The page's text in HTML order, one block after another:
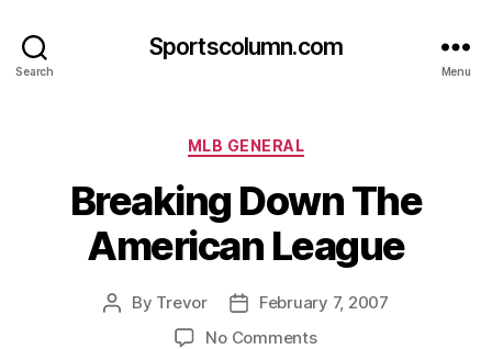
Search
Sportscolumn.com
Menu
Categories
MLB GENERAL
Breaking Down The
American League
Post
By Trevor
Post
date
February 7, 2007
No Commentson